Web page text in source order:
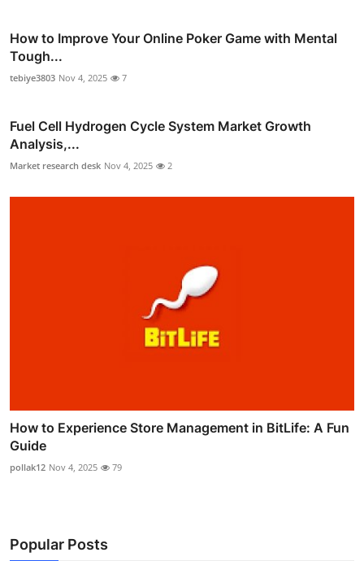
How to Improve Your Online Poker Game with Mental
Tough...
tebiye3803 Nov 4, 2025 7
Fuel Cell Hydrogen Cycle System Market Growth
Analysis,...
Market research desk Nov 4, 2025 2
How to Experience Store Management in BitLife: A Fun
Guide
pollak12 Nov 4, 2025 79
Popular Posts